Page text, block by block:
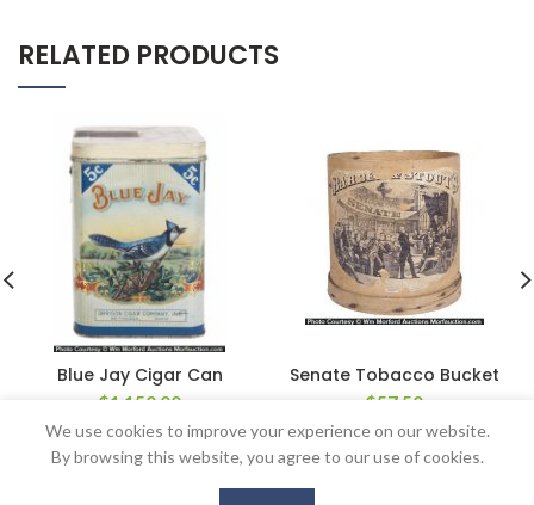
RELATED PRODUCTS
Blue Jay Cigar Can
$1,150.00
Senate Tobacco Bucket
$57.50
We use cookies to improve your experience on our website.
By browsing this website, you agree to our use of cookies.